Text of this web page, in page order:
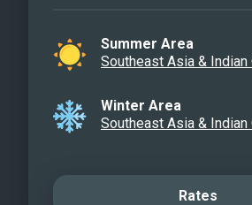
Summer Area
Southeast Asia & Indian
Winter Area
Southeast Asia & Indian
Rates